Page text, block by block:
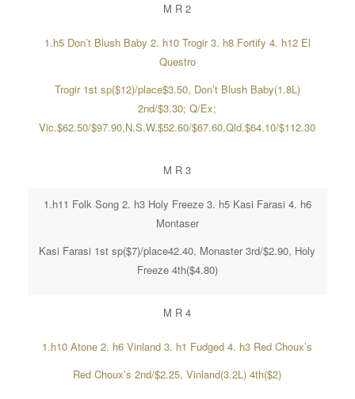
M R 2
1.h5 Don’t Blush Baby 2. h10 Trogir 3. h8 Fortify 4. h12 El
Questro
Trogir 1st sp($12)/place$3.50, Don’t Blush Baby(1.8L)
2nd/$3.30; Q/Ex;
Vic.$62.50/$97.90,N.S.W.$52.60/$67.60,Qld.$64.10/$112.30
M R 3
1.h11 Folk Song 2. h3 Holy Freeze 3. h5 Kasi Farasi 4. h6
Montaser
Kasi Farasi 1st sp($7)/place42.40, Monaster 3rd/$2.90, Holy
Freeze 4th($4.80)
M R 4
1.h10 Atone 2. h6 Vinland 3. h1 Fudged 4. h3 Red Choux’s
Red Choux’s 2nd/$2.25, Vinland(3.2L) 4th($2)